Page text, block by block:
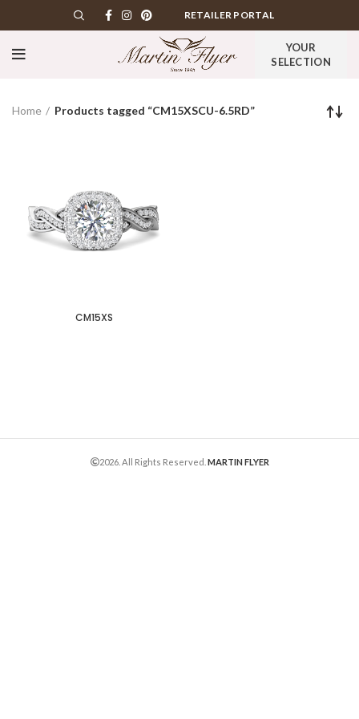
RETAILER PORTAL
YOUR
SELECTION
Home Products tagged “CM15XSCU-6.5RD”
CM15XS
2026. All Rights Reserved. MARTIN FLYER